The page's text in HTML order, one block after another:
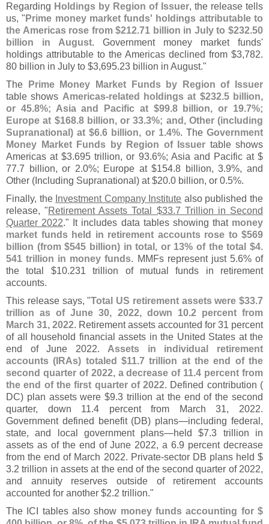
Regarding Holdings by Region of Issuer, the release tells
us, " Prime money market funds' holdings attributable to
the Americas rose from $212.71 billion in July to $232.50
billion in August. Government money market funds'
holdings attributable to the Americas declined from $3,782.
80 billion in July to $3,695.23 billion in August."
The
Prime Money Market Funds by Region of Issuer
table shows Americas-related holdings at $232.5 billion,
or 45.8%; Asia and Pacific at $99.8 billion, or 19.7%;
Europe at $168.8 billion, or 33.3%; and, Other (including
Supranational) at $6.6 billion, or 1.4%. TheGovernment
Money Market Funds by Region of Issuer table shows
Americas at $3.695 trillion, or 93.6%; Asia and Pacific at $
77.7 billion, or 2.0%; Europe at $154.8 billion, 3.9%, and
Other ( Including Supranational) at $20.0 billion, or 0.5%.
Finally, the Investment Company Institute also published the
release, "Retirement Assets Total $33.7 Trillion in Second
Quarter 2022." It includes data tables showing that money
market funds held in retirement accounts rose to $569
billion (from $545 billion) in total, or 13% of the total $4.
541 trillion in money funds. MMFs represent just 5.6% of
the total $10.231 trillion of mutual funds in retirement
accounts.
This release says, "Total US retirement assets were $33.7
trillion as of June 30, 2022, down 10.2 percent from
March 31, 2022. Retirement assets accounted for 31 percent
of all household financial assets in the United States at the
end of June 2022. Assets in individual retirement
accounts ( IRAs) totaled $11.7 trillion at the end of the
second quarter of 2022, a decrease of 11.4 percent from
the end of the first quarter of 2022. Defined contribution (
DC) plan assets were $9.3 trillion at the end of the second
quarter, down 11.4 percent from March 31, 2022.
Government defined benefit (DB) plans—including federal,
state, and local government plans—held $7.3 trillion in
assets as of the end of June 2022, a 6.9 percent decrease
from the end of March 2022. Private-sector DB plans held $
3.2 trillion in assets at the end of the second quarter of 2022,
and annuity reserves outside of retirement accounts
accounted for another $2.2 trillion."
The ICI tables also show money funds accounting for $